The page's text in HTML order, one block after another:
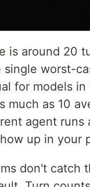
is around 20
single worst-
for models
much as 10
agent
up in your
don't catch